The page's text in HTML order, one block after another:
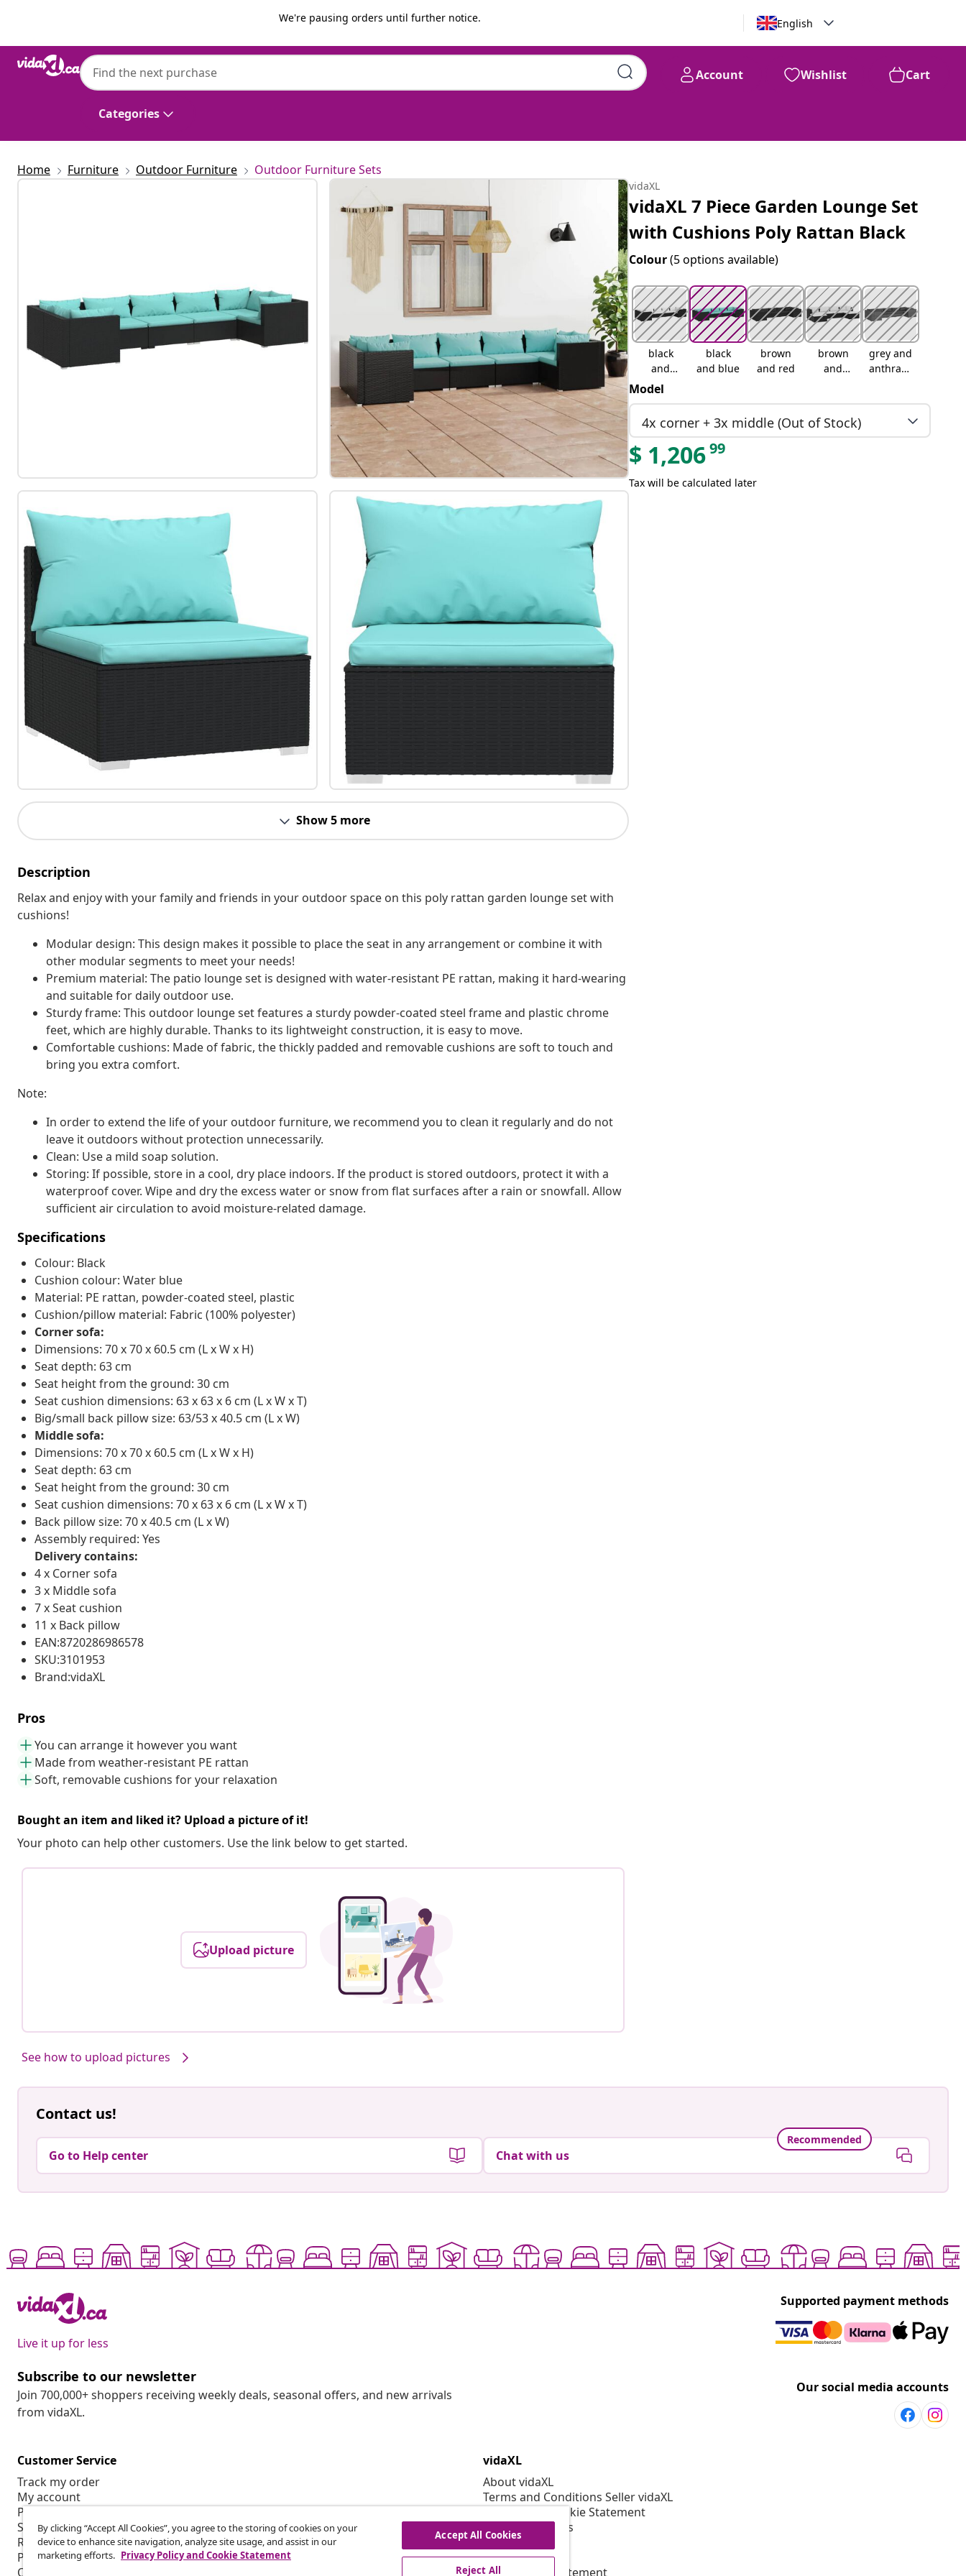
We're pausing orders until further notice. English
Categories
Account Wishlist Cart
vidaXL 1,206 99
Home Furniture Outdoor Furniture Outdoor Furniture Sets
Show 5 more
Description
Relax and enjoy with your family and friends in your outdoor space on this poly rattan garden lounge set with
cushions!
Modular design: This design makes it possible to place the seat in any arrangement or combine it with
other modular segments to meet your needs!
Premium material: The patio lounge set is designed with water-resistant PE rattan, making it hard-wearing
and suitable for daily outdoor use.
Sturdy frame: This outdoor lounge set features a sturdy powder-coated steel frame and plastic chrome
feet, which are highly durable. Thanks to its lightweight construction, it is easy to move.
Comfortable cushions: Made of fabric, the thickly padded and removable cushions are soft to touch and
bring you extra comfort.
Note:
In order to extend the life of your outdoor furniture, we recommend you to clean it regularly and do not
leave it outdoors without protection unnecessarily.
Clean: Use a mild soap solution.
Storing: If possible, store in a cool, dry place indoors. If the product is stored outdoors, protect it with a
waterproof cover. Wipe and dry the excess water or snow from flat surfaces after a rain or snowfall. Allow
sufficient air circulation to avoid moisture-related damage.
Specifications
Colour: Black
Cushion colour: Water blue
Material: PE rattan, powder-coated steel, plastic
Cushion/pillow material: Fabric (100% polyester)
Corner sofa:
Dimensions: 70 x 70 x 60.5 cm (L x W x H)
Seat depth: 63 cm
Seat height from the ground: 30 cm
Seat cushion dimensions: 63 x 63 x 6 cm (L x W x T)
Big/small back pillow size: 63/53 x 40.5 cm (L x W)
Middle sofa:
Dimensions: 70 x 70 x 60.5 cm (L x W x H)
Seat depth: 63 cm
Seat height from the ground: 30 cm
Seat cushion dimensions: 70 x 63 x 6 cm (L x W x T)
Back pillow size: 70 x 40.5 cm (L x W)
Assembly required: Yes
Delivery contains:
4 x Corner sofa
3 x Middle sofa
7 x Seat cushion
11 x Back pillow
EAN:8720286986578
SKU:3101953
Brand:vidaXL
Pros
You can arrange it however you want
Made from weather-resistant PE rattan
Soft, removable cushions for your relaxation
Bought an item and liked it? Upload a picture of it!
Your photo can help other customers. Use the link below to get started.
Upload picture
See how to upload pictures
vidaXL
vidaXL 7 Piece Garden Lounge Set
with Cushions Poly Rattan Black
Colour(5 options available)
black
and
cream
black
and blue
brown
and red
brown
and
grey and
anthracit
Model
4x corner + 3x middle (Out of Stock)
$ 1,20699
Tax will be calculated later
Contact us!
Go to Help center
Recommended
Chat with us
Live it up for less
Supported payment methods
Subscribe to our newsletter
Join 700,000+ shoppers receiving weekly deals, seasonal offers, and new arrivals
from vidaXL.
Our social media accounts
Customer Service
Track my order
My account
Payment
Shipping & delivery
Return
Product information
Order
vidaXL
About vidaXL
Terms and Conditions Seller vidaXL
Privacy and Cookie Statement
Cookies Settings
Security
EPR Policy
Accessibility statement
By clicking “Accept All Cookies”, you agree to the storing of cookies on your
device to enhance site navigation, analyze site usage, and assist in our
marketing efforts. Privacy Policy and Cookie Statement
Accept All Cookies
Reject All